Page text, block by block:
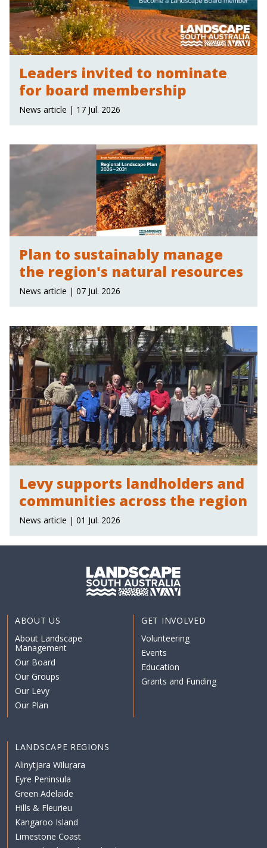
Leaders invited to nominate
for board membership
News article | 17 Jul. 2026
Plan to sustainably manage
the region's natural resources
News article | 07 Jul. 2026
Levy supports landholders and
communities across the region
News article | 01 Jul. 2026
ABOUT US
About Landscape
Management
Our Board
Our Groups
Our Levy
Our Plan
GET INVOLVED
Volunteering
Events
Education
Grants and Funding
LANDSCAPE REGIONS
Alinytjara Wiluṟara
Eyre Peninsula
Green Adelaide
Hills & Fleurieu
Kangaroo Island
Limestone Coast